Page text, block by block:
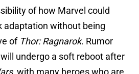
of how Marvel could
adaptation without being
of Thor: Ragnarok. Rumor
undergo a soft reboot after
, with many heroes who are